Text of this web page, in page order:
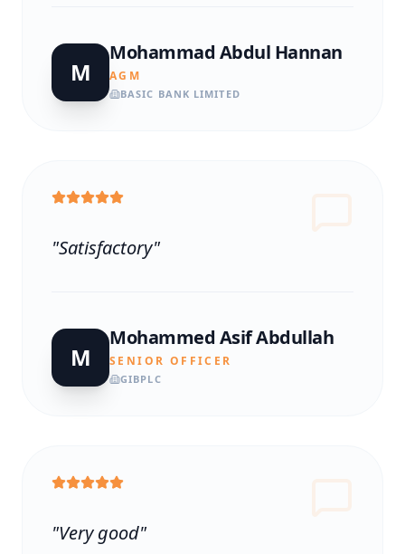
M
Mohammad Abdul Hannan
AGM
BASIC BANK LIMITED
"Satisfactory"
M
Mohammed Asif Abdullah
SENIOR OFFICER
GIBPLC
"Very good"